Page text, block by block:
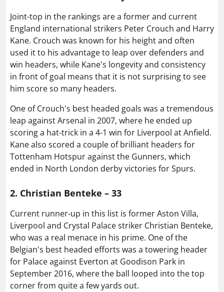
Joint-top in the rankings are a former and current
England international strikers Peter Crouch and Harry
Kane. Crouch was known for his height and often
used it to his advantage to leap over defenders and
win headers, while Kane's longevity and consistency
in front of goal means that it is not surprising to see
him score so many headers.
One of Crouch's best headed goals was a tremendous
leap against Arsenal in 2007, where he ended up
scoring a hat-trick in a 4-1 win for Liverpool at Anfield.
Kane also scored a couple of brilliant headers for
Tottenham Hotspur against the Gunners, which
ended in North London derby victories for Spurs.
2. Christian Benteke – 33
Current runner-up in this list is former Aston Villa,
Liverpool and Crystal Palace striker Christian Benteke,
who was a real menace in his prime. One of the
Belgian's best headed efforts was a towering header
for Palace against Everton at Goodison Park in
September 2016, where the ball looped into the top
corner from quite a few yards out.